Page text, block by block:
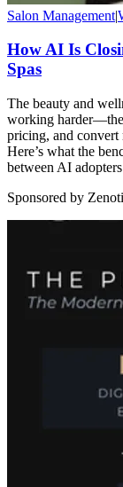
Salon Management|
How AI Is
Spas
The beauty and
working
pricing, and convert
Here’s what the
between AI
Sponsored by Zenoti